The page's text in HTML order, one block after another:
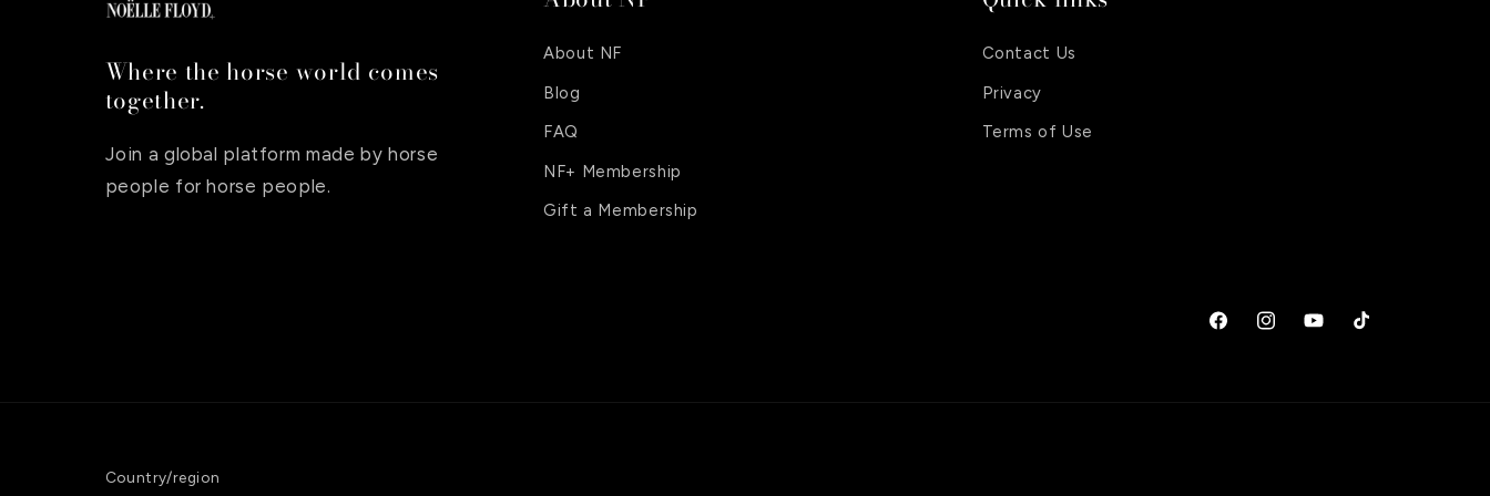
Where the horse world comes
together.
Join a global platform made by horse
people for horse people.
About NF
Blog
FAQ
NF+ Membership
Gift a Membership
Contact Us
Privacy
Terms of Use
FacebookInstagramYouTubeTikTok
Country/region